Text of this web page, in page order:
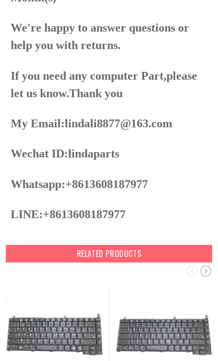
We're happy to answer questions or
help you with returns.
If you need any computer Part,please
let us know.Thank you
My Email:lindali8877@163.com
Wechat ID:lindaparts
Whatsapp:+8613608187977
LINE:+8613608187977
RELATED PRODUCTS